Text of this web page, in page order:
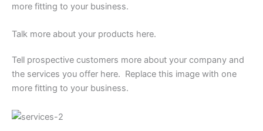
more fitting to your business.
Talk more about your products here.
Tell prospective customers more about your company and
the services you offer here. Replace this image with one
more fitting to your business.